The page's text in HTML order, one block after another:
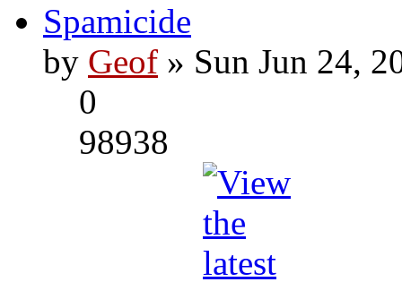
Spamicide
by Geof » Sun Jun 24,
0
98938